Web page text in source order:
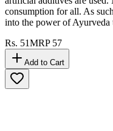
consumption for all. As
into the power of Ayurveda
Rs. 51MRP 57
Add to Cart